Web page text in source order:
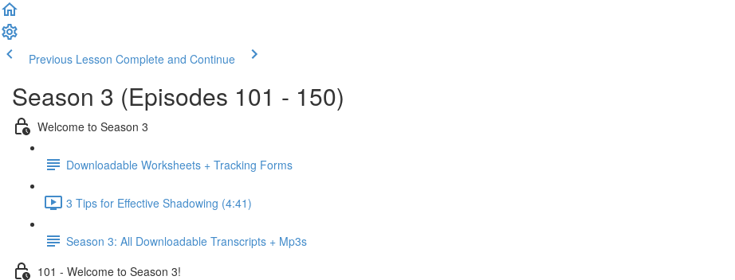
Previous Lesson Complete and Continue
Season 3 (Episodes 101 - 150)
Welcome to Season 3
Downloadable Worksheets + Tracking Forms
3 Tips for Effective Shadowing (4:41)
Season 3: All Downloadable Transcripts + Mp3s
101 - Welcome to Season 3!